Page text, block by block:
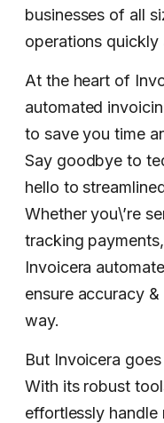
businesses of all
operations quickly
At the heart of
automated
to save you time
Say goodbye to
hello to
Whether you\’re
tracking
Invoicera
ensure accuracy
way.
But Invoicera
With its robust
effortlessly handle